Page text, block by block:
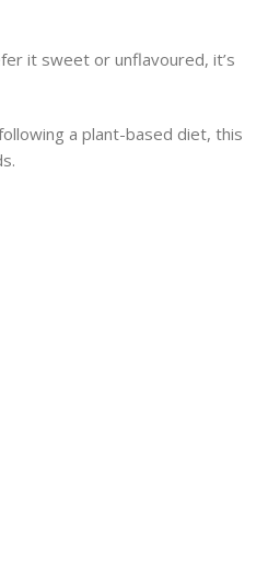
it sweet or unflavoured, it’s
a plant-based diet, this